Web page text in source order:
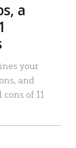
a
your
and
of 11